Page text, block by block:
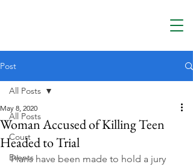
Post
All Posts
Court
Events
All Posts
Woman Accused of Killing Teen
Headed to Trial
May 8, 2020
Plans have been made to hold a jury